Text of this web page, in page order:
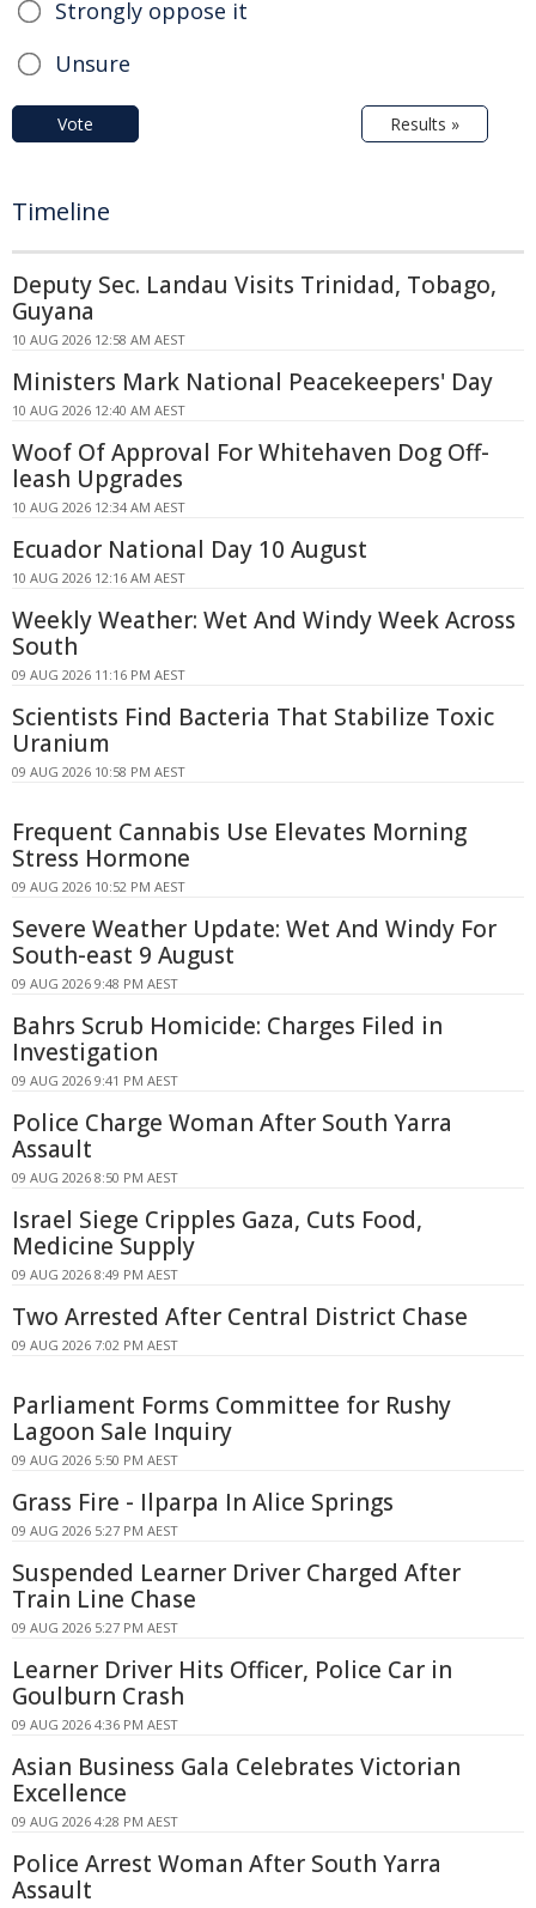
Strongly oppose it
Unsure
Vote Results »
Timeline
Deputy Sec. Landau Visits Trinidad, Tobago,
Guyana
10 AUG 2026 12:58 AM AEST
Ministers Mark National Peacekeepers' Day
10 AUG 2026 12:40 AM AEST
Woof Of Approval For Whitehaven Dog Off-
leash Upgrades
10 AUG 2026 12:34 AM AEST
Ecuador National Day 10 August
10 AUG 2026 12:16 AM AEST
Weekly Weather: Wet And Windy Week Across
South
09 AUG 2026 11:16 PM AEST
Scientists Find Bacteria That Stabilize Toxic
Uranium
09 AUG 2026 10:58 PM AEST
Frequent Cannabis Use Elevates Morning
Stress Hormone
09 AUG 2026 10:52 PM AEST
Severe Weather Update: Wet And Windy For
South-east 9 August
09 AUG 2026 9:48 PM AEST
Bahrs Scrub Homicide: Charges Filed in
Investigation
09 AUG 2026 9:41 PM AEST
Police Charge Woman After South Yarra
Assault
09 AUG 2026 8:50 PM AEST
Israel Siege Cripples Gaza, Cuts Food,
Medicine Supply
09 AUG 2026 8:49 PM AEST
Two Arrested After Central District Chase
09 AUG 2026 7:02 PM AEST
Parliament Forms Committee for Rushy
Lagoon Sale Inquiry
09 AUG 2026 5:50 PM AEST
Grass Fire - Ilparpa In Alice Springs
09 AUG 2026 5:27 PM AEST
Suspended Learner Driver Charged After
Train Line Chase
09 AUG 2026 5:27 PM AEST
Learner Driver Hits Officer, Police Car in
Goulburn Crash
09 AUG 2026 4:36 PM AEST
Asian Business Gala Celebrates Victorian
Excellence
09 AUG 2026 4:28 PM AEST
Police Arrest Woman After South Yarra
Assault